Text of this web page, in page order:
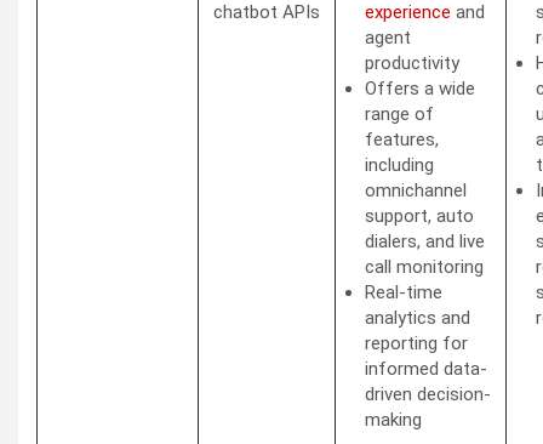
chatbot APIs
experience and
agent
productivity
Offers a wide
range of
features,
including
omnichannel
support, auto
dialers, and live
call monitoring
Real-time
analytics and
reporting for
informed data-
driven decision-
making